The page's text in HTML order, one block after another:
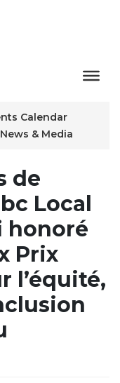
Calendar
News & Media
de
Local
honoré
Prix
l’équité,